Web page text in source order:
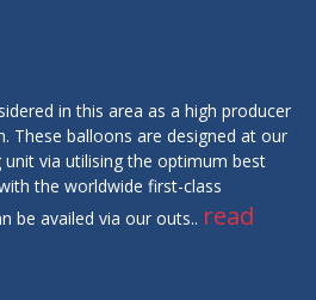
in this area as a high producer
These balloons are designed at our
via utilising the optimum best
the worldwide first-class
be availed via our outs.. read